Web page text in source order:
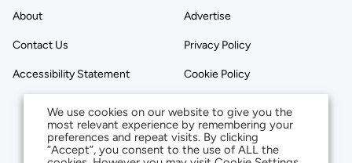
About Advertise
Contact Us Privacy Policy
Accessibility Statement Cookie Policy
We use cookies on our website to give you the
most relevant experience by remembering your
preferences and repeat visits. By clicking
“Accept”, you consent to the use of ALL the